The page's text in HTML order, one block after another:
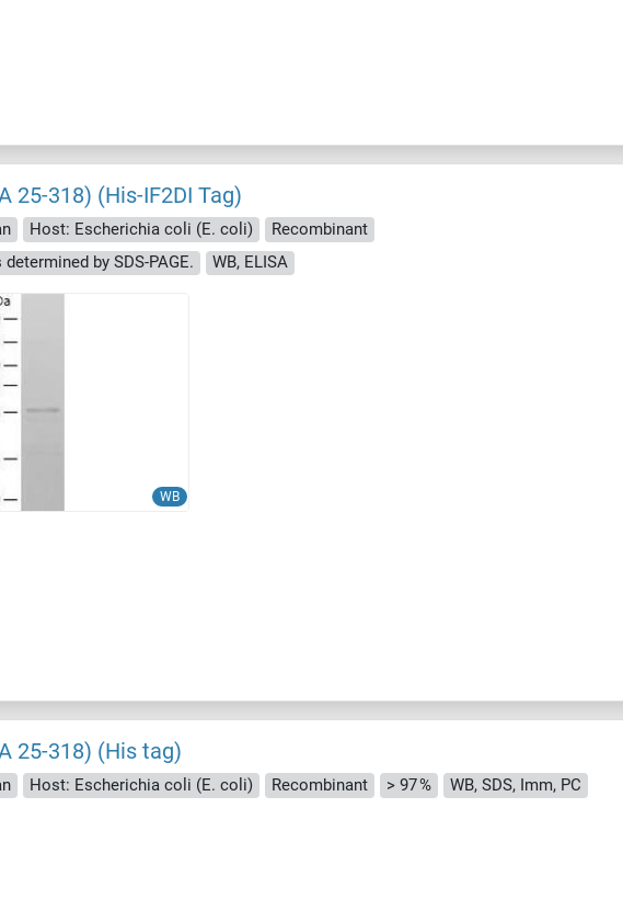
25-318) (His-IF2DI Tag)
Host: Escherichia coli (E. coli)
Recombinant
by SDS-PAGE.
WB, ELISA
WB
25-318) (His tag)
Host: Escherichia coli (E. coli) Recombinant > 97 % WB, SDS, Imm, PC